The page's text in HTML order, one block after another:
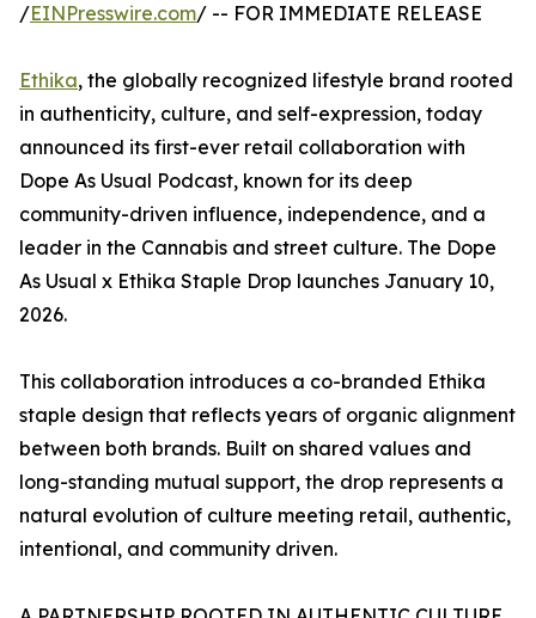
/EINPresswire.com/ -- FOR IMMEDIATE RELEASE
Ethika, the globally recognized lifestyle brand rooted
in authenticity, culture, and self-expression, today
announced its first-ever retail collaboration with
Dope As Usual Podcast, known for its deep
community-driven influence, independence, and a
leader in the Cannabis and street culture. The Dope
As Usual x Ethika Staple Drop launches January 10,
2026.
This collaboration introduces a co-branded Ethika
staple design that reflects years of organic alignment
between both brands. Built on shared values and
long-standing mutual support, the drop represents a
natural evolution of culture meeting retail, authentic,
intentional, and community driven.